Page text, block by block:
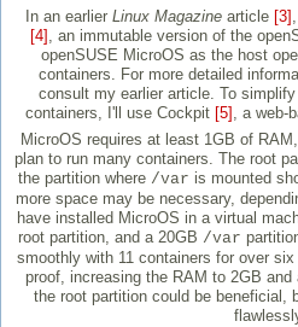
In an earlier Linux Magazine article [3]
[4] , an immutable version of the
openSUSE MicroOS as the host
containers. For more detailed
consult my earlier article. To
containers, I'll use Cockpit [5]
, a
MicroOS requires at least 1GB of
plan to run many containers. The root
the partition where /var is mounted
more space may be necessary,
have installed MicroOS in a virtual
root partition, and a 20GB /var
smoothly with 11 containers for over
proof, increasing the RAM to 2GB
the root partition could be beneficial,